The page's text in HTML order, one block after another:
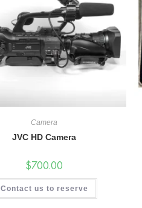
Camera
JVC HD Camera
$700.00
Contact us to reserve